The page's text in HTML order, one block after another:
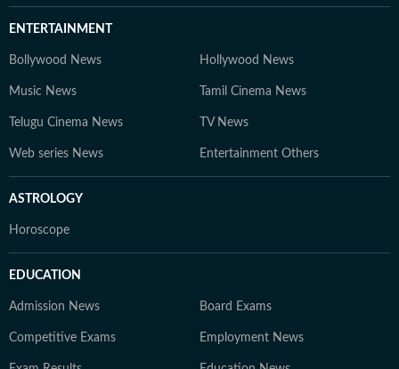
ENTERTAINMENT
Bollywood News Hollywood News
Music News Tamil Cinema News
Telugu Cinema News TV News
Web series News Entertainment Others
ASTROLOGY
Horoscope
EDUCATION
Admission News Board Exams
Competitive Exams Employment News